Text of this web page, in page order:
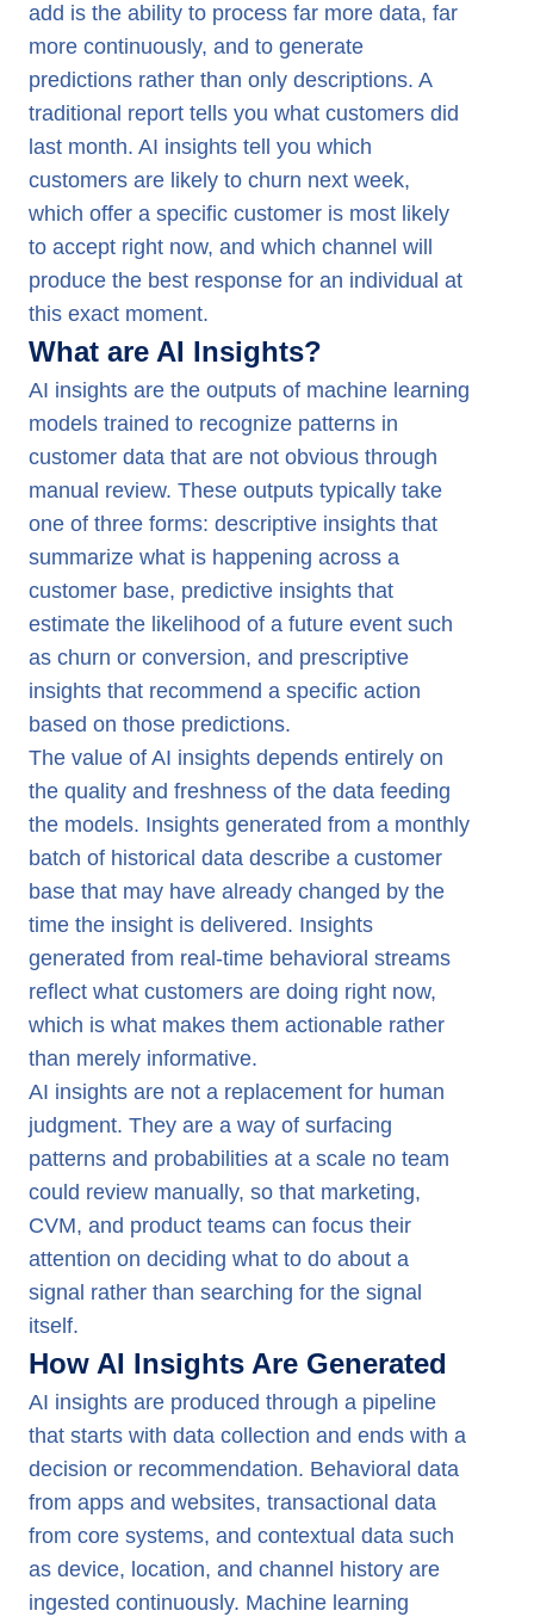
add is the ability to process far more data, far
more continuously, and to generate
predictions rather than only descriptions. A
traditional report tells you what customers did
last month. AI insights tell you which
customers are likely to churn next week,
which offer a specific customer is most likely
to accept right now, and which channel will
produce the best response for an individual at
this exact moment.
What are AI Insights?
AI insights are the outputs of machine learning
models trained to recognize patterns in
customer data that are not obvious through
manual review. These outputs typically take
one of three forms: descriptive insights that
summarize what is happening across a
customer base, predictive insights that
estimate the likelihood of a future event such
as churn or conversion, and prescriptive
insights that recommend a specific action
based on those predictions.
The value of AI insights depends entirely on
the quality and freshness of the data feeding
the models. Insights generated from a monthly
batch of historical data describe a customer
base that may have already changed by the
time the insight is delivered. Insights
generated from real-time behavioral streams
reflect what customers are doing right now,
which is what makes them actionable rather
than merely informative.
AI insights are not a replacement for human
judgment. They are a way of surfacing
patterns and probabilities at a scale no team
could review manually, so that marketing,
CVM, and product teams can focus their
attention on deciding what to do about a
signal rather than searching for the signal
itself.
How AI Insights Are Generated
AI insights are produced through a pipeline
that starts with data collection and ends with a
decision or recommendation. Behavioral data
from apps and websites, transactional data
from core systems, and contextual data such
as device, location, and channel history are
ingested continuously. Machine learning